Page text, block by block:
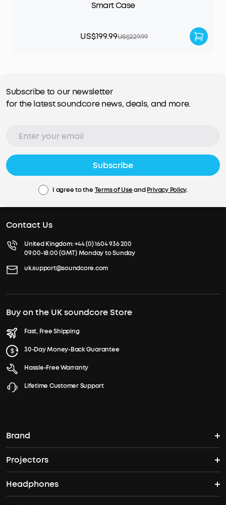
Smart Case
US$199.99US$229.99
Subscribe to our newsletter
for the latest soundcore news, deals, and more.
Subscribe
I agree to the Terms of UseandPrivacy Policy.
Contact Us
United Kingdom:+44 (0) 1604 936 200
09:00-18:00 (GMT) Monday to Sunday
uk.support@soundcore.com
Buy on the UK soundcore Store
Fast, Free Shipping
30-Day Money-Back Guarantee
Hassle-Free Warranty
Lifetime Customer Support
Brand
soundcore's Story
Where to Buy
Projectors
Nebula Projectors
Headphones